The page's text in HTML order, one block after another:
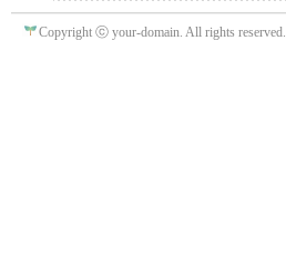
Copyright ⓒ your-domain. All rights reserved.